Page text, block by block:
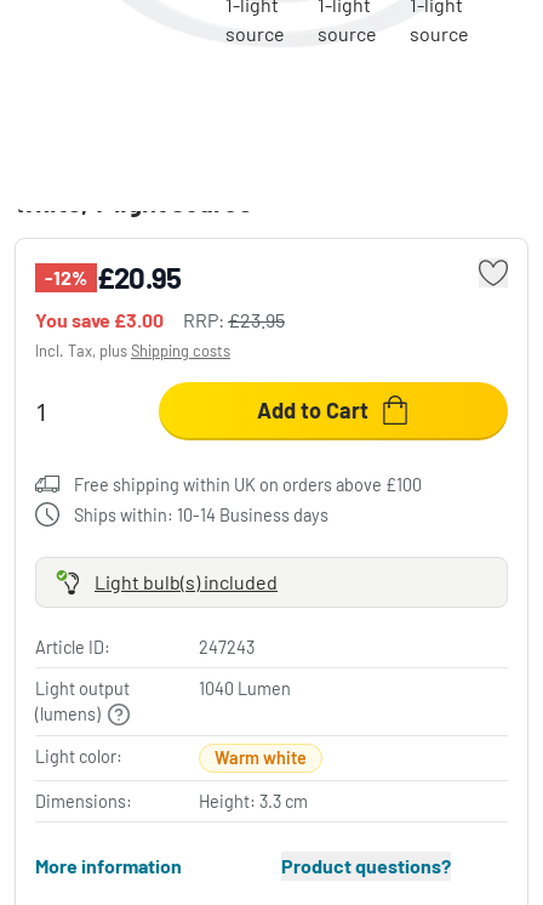
white, 1-light source
-12% £20.95
You save £3.00 RRP: £23.95
Incl. Tax, plusShipping costs
Add to Cart
Free shipping within UK on orders above £100
Ships within: 10-14 Business days
Light bulb(s) included
Article ID:
247243
Light output
(lumens)
1040 Lumen
Light color: Warm white
Dimensions: Height: 3.3 cm
More information Product questions?